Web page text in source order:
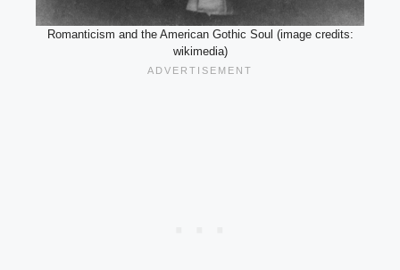
Romanticism and the American Gothic Soul (image credits:
wikimedia)